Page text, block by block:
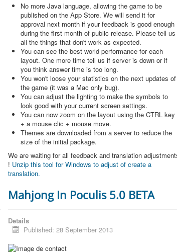
No more Java language, allowing the game to be
published on the App Store. We will send it for
approval next month if your feedback is good enough
during the first month of public release. Please tell us
all the things that don't work as expected.
You can see the best world performance for each
layout. One more time tell us if server is down or if
you think answer time is too long.
You won't loose your statistics on the next updates of
the game (it was a Mac only bug).
You can adjust the lighting to make the symbols to
look good with your current screen settings.
You can now zoom on the layout using the CTRL key
+ a mouse clic + mouse move.
Themes are downloaded from a server to reduce the
size of the initial package.
We are waiting for all feedback and translation
! Unzip this tool for Windows to adjust of create a
translation.
Mahjong In Poculis 5.0 BETA
Details
Published: 28 September 2013